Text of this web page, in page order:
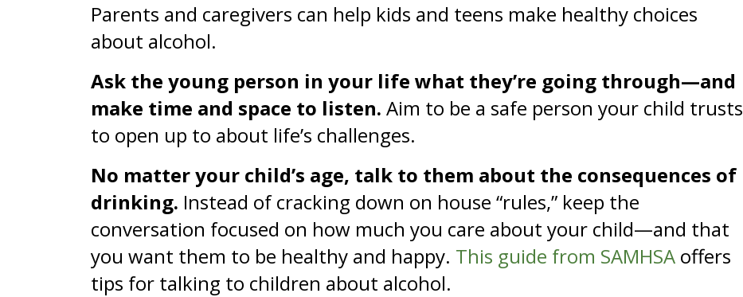
Parents and caregivers can help kids and teens make healthy choices
about alcohol.
Ask the young person in your life what they’re going through—and
make time and space to listen. Aim to be a safe person your child trusts
to open up to about life’s challenges.
No matter your child’s age, talk to them about the consequences of
drinking. Instead of cracking down on house “rules,” keep the
conversation focused on how much you care about your child—and that
you want them to be healthy and happy. This guide from SAMHSA offers
tips for talking to children about alcohol.